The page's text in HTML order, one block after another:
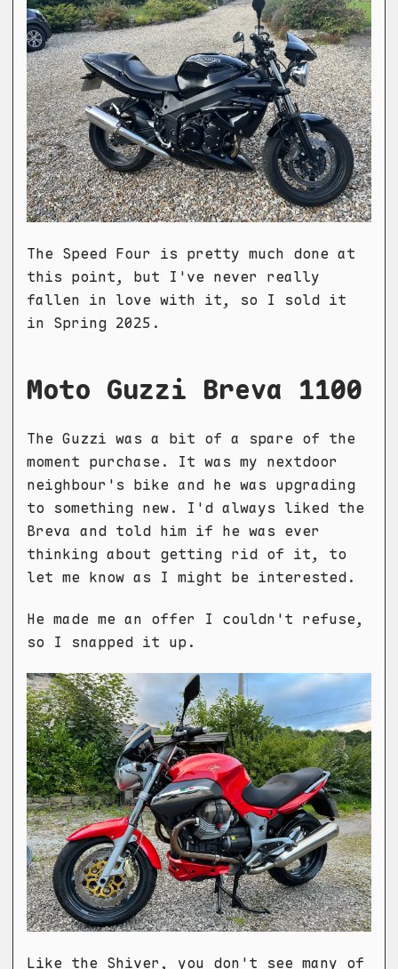
The Speed Four is pretty much done at
this point, but I've never really
fallen in love with it, so I sold it
in Spring 2025.
Moto Guzzi Breva 1100
The Guzzi was a bit of a spare of the
moment purchase. It was my nextdoor
neighbour's bike and he was upgrading
to something new. I'd always liked the
Breva and told him if he was ever
thinking about getting rid of it, to
let me know as I might be interested.
He made me an offer I couldn't refuse,
so I snapped it up.
Like the Shiver, you don't see many of